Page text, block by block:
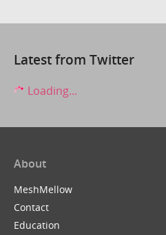
Latest from Twitter
Loading...
About
MeshMellow
Contact
Education